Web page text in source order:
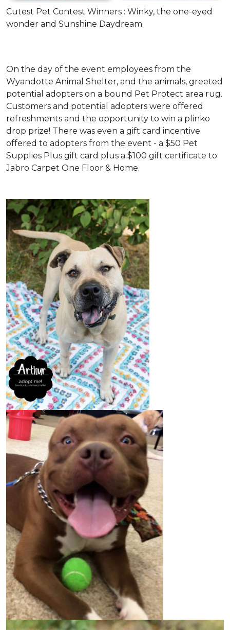
Cutest Pet Contest Winners : Winky, the one-eyed
wonder and Sunshine Daydream.
On the day of the event employees from the
Wyandotte Animal Shelter, and the animals, greeted
potential adopters on a bound Pet Protect area rug.
Customers and potential adopters were offered
refreshments and the opportunity to win a plinko
drop prize! There was even a gift card incentive
offered to adopters from the event - a $50 Pet
Supplies Plus gift card plus a $100 gift certificate to
Jabro Carpet One Floor & Home.